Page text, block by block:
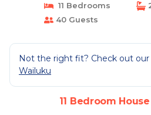
11 Bedrooms
40 Guests
Not the right fit? Check out
Wailuku
11 Bedroom